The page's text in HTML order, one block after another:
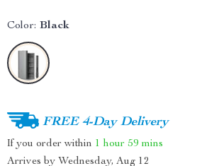
Color: Black
FREE 4-Day Delivery
If you order within 1 hour 59 mins
Arrives by Wednesday, Aug 12